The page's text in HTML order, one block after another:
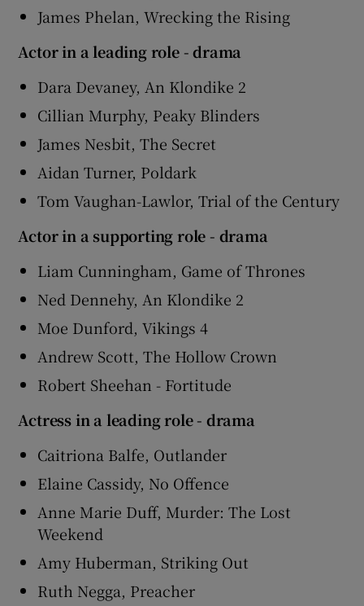
James Phelan, Wrecking the Rising
Actor in a leading role - drama
Dara Devaney, An Klondike 2
Cillian Murphy, Peaky Blinders
James Nesbit, The Secret
Aidan Turner, Poldark
Tom Vaughan-Lawlor, Trial of the Century
Actor in a supporting role - drama
Liam Cunningham, Game of Thrones
Ned Dennehy, An Klondike 2
Moe Dunford, Vikings 4
Andrew Scott, The Hollow Crown
Robert Sheehan - Fortitude
Actress in a leading role - drama
Caitriona Balfe, Outlander
Elaine Cassidy, No Offence
Anne Marie Duff, Murder: The Lost
Weekend
Amy Huberman, Striking Out
Ruth Negga, Preacher